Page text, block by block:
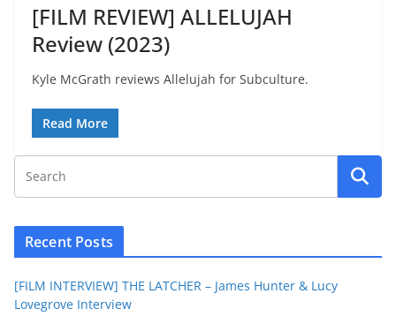
[FILM REVIEW] ALLELUJAH
Review (2023)
Kyle McGrath reviews Allelujah for Subculture.
Read More
Recent Posts
[FILM INTERVIEW] THE LATCHER – James Hunter & Lucy
Lovegrove Interview